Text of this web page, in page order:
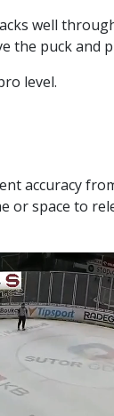
well
the puck and
level.
accuracy
space to